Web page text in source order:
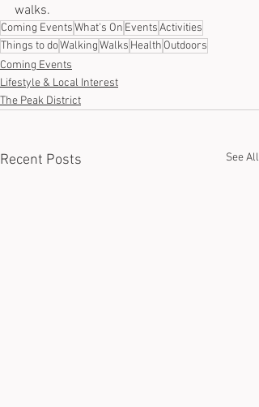
walks.
Coming EventsWhat's On EventsActivities
Things to doWalkingWalks Health Outdoors
Coming Events
Lifestyle & Local Interest
The Peak District
Recent Posts See All